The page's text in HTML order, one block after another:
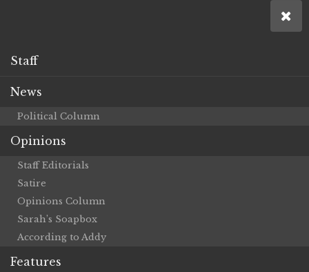
Staff
News
Political Column
Opinions
Staff Editorials
Satire
Opinions Column
Sarah’s Soapbox
According to Addy
Features